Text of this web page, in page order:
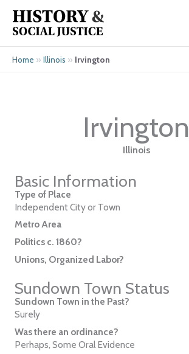
content
Home » Illinois » Irvington
Irvington
Illinois
Basic Information
Type of Place
Independent City or Town
Metro Area
Politics c. 1860?
Unions, Organized Labor?
Sundown Town Status
Sundown Town in the Past?
Surely
Was there an ordinance?
Perhaps, Some Oral Evidence